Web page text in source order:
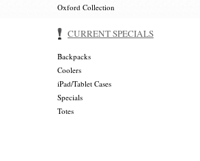
Oxford Collection
CURRENT SPECIALS
Backpacks
Coolers
iPad/Tablet Cases
Specials
Totes